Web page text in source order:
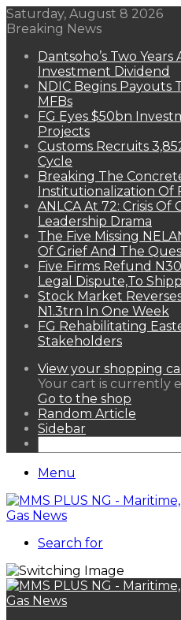
Saturday, August 8 2026
Breaking News
Dantsoho’s Two
Investment Dividend
NDIC Begins Payouts
MFBs
FG Eyes $50bn
Projects
Customs Recruits
Cycle
Breaking The
Institutionalization Of
ANLCA At 72: Crisis Of
Leadership Drama
The Five Missing
Of Grief And The
Five Firms Refund
Legal Dispute,To
Stock Market
N1.3trn In One Week
FG Rehabilitating
Stakeholders
View your shopping
Your cart is currently
Go to the shop
Random Article
Sidebar
Menu
Search for